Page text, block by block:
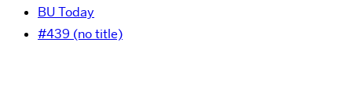
BU Today
#439 (no title)